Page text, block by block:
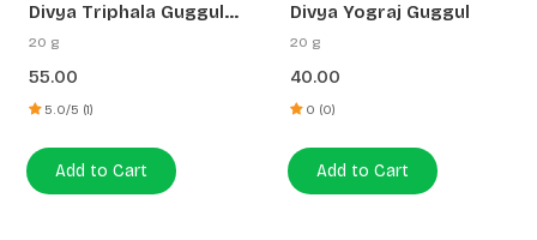
Divya Triphala Guggul
40N
20 g
55.00
5.0/5 (1)
Add to Cart
Divya Yograj Guggul
20 g
40.00
0 (0)
Add to Cart